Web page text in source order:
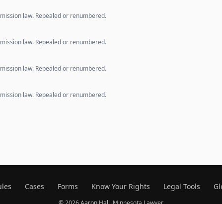
law. Repealed or renumbered.
law. Repealed or renumbered.
law. Repealed or renumbered.
law. Repealed or renumbered.
Cases Forms Know Your Rights Legal Tools